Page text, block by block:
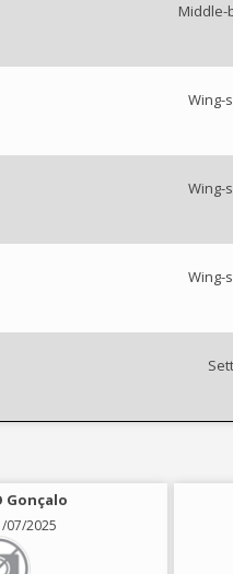
Middle-
Wing-
Wing-
Wing-
Gonçalo
07/2025